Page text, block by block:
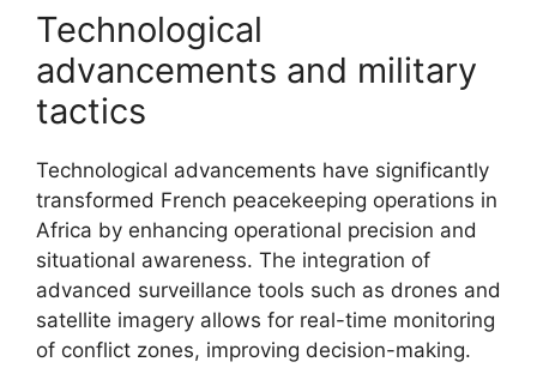
Technological
advancements and military
tactics
Technological advancements have significantly
transformed French peacekeeping operations in
Africa by enhancing operational precision and
situational awareness. The integration of
advanced surveillance tools such as drones and
satellite imagery allows for real-time monitoring
of conflict zones, improving decision-making.